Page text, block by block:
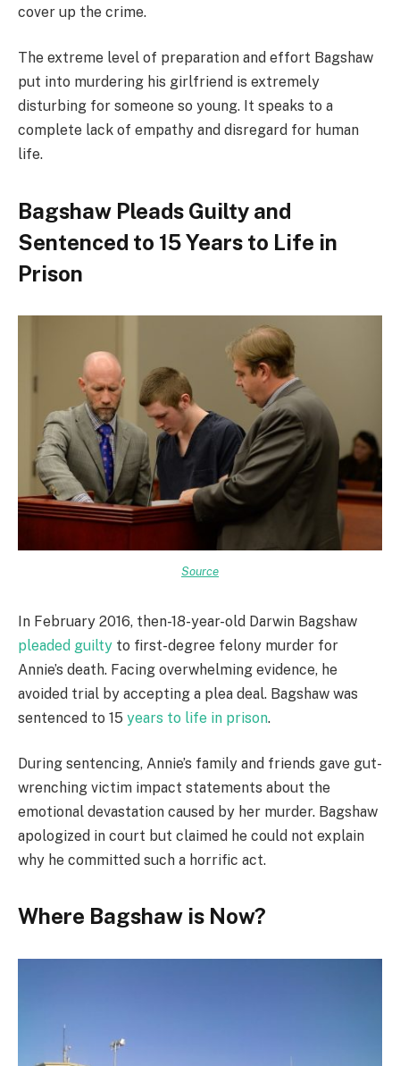
cover up the crime.
The extreme level of preparation and effort Bagshaw
put into murdering his girlfriend is extremely
disturbing for someone so young. It speaks to a
complete lack of empathy and disregard for human
life.
Bagshaw Pleads Guilty and
Sentenced to 15 Years to Life in
Prison
Source
In February 2016, then-18-year-old Darwin Bagshaw
pleaded guilty to first-degree felony murder for
Annie’s death. Facing overwhelming evidence, he
avoided trial by accepting a plea deal. Bagshaw was
sentenced to 15 years to life in prison.
During sentencing, Annie’s family and friends gave gut-
wrenching victim impact statements about the
emotional devastation caused by her murder. Bagshaw
apologized in court but claimed he could not explain
why he committed such a horrific act.
Where Bagshaw is Now?